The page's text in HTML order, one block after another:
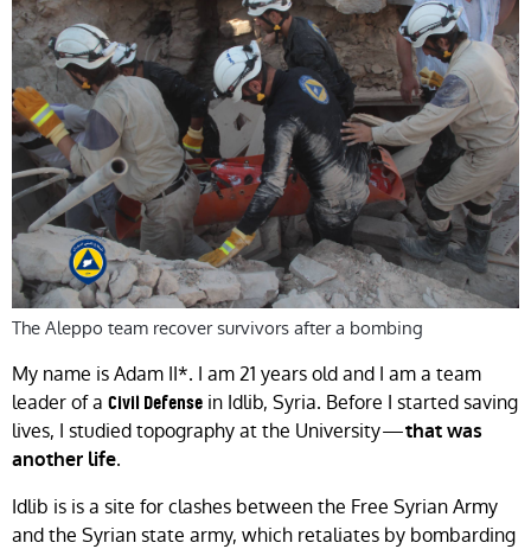
The Aleppo team recover survivors after a bombing
My name is Adam II*. I am 21 years old and I am a team
leader of a Civil Defense in Idlib, Syria. Before I started saving
lives, I studied topography at the University —that was
another life.
Idlib is is a site for clashes between the Free Syrian Army
and the Syrian state army, which retaliates by bombarding